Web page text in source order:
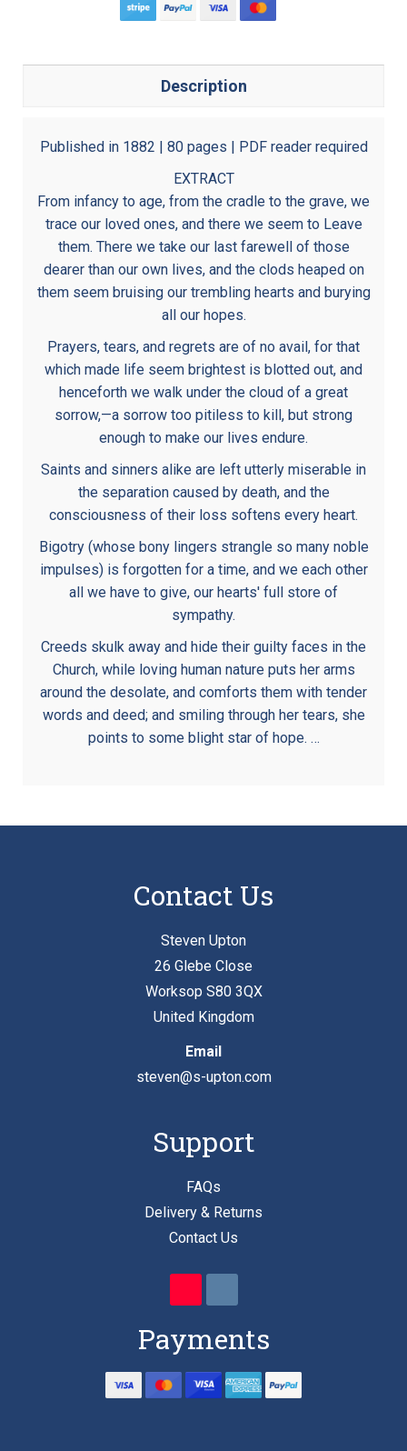
Description
Published in 1882 | 80 pages | PDF reader required
EXTRACT
From infancy to age, from the cradle to the grave, we
trace our loved ones, and there we seem to Leave
them. There we take our last farewell of those
dearer than our own lives, and the clods heaped on
them seem bruising our trembling hearts and burying
all our hopes.
Prayers, tears, and regrets are of no avail, for that
which made life seem brightest is blotted out, and
henceforth we walk under the cloud of a great
sorrow,—a sorrow too pitiless to kill, but strong
enough to make our lives endure.
Saints and sinners alike are left utterly miserable in
the separation caused by death, and the
consciousness of their loss softens every heart.
Bigotry (whose bony lingers strangle so many noble
impulses) is forgotten for a time, and we each other
all we have to give, our hearts' full store of
sympathy.
Creeds skulk away and hide their guilty faces in the
Church, while loving human nature puts her arms
around the desolate, and comforts them with tender
words and deed; and smiling through her tears, she
points to some blight star of hope. …
Contact Us
Steven Upton
26 Glebe Close
Worksop S80 3QX
United Kingdom
Email
steven@s-upton.com
Support
FAQs
Delivery & Returns
Contact Us
Payments